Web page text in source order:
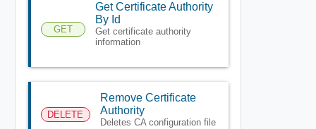
GET
Get Certificate Authority
By Id
Get certificate authority
information
DELETE
Remove Certificate
Authority
Deletes CA configuration file